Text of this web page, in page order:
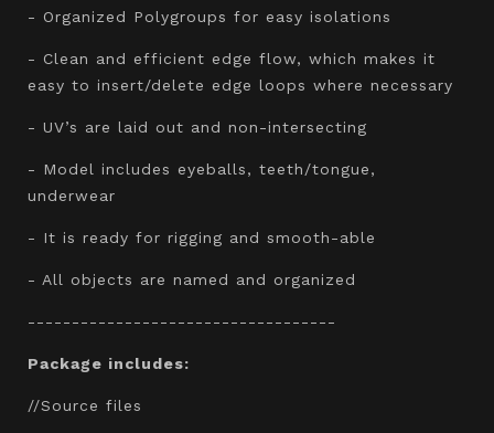
- Organized Polygroups for easy isolations
- Clean and efficient edge flow, which makes it
easy to insert/delete edge loops where necessary
- UV’s are laid out and non-intersecting
- Model includes eyeballs, teeth/tongue,
underwear
- It is ready for rigging and smooth-able
- All objects are named and organized
-----------------------------------
Package includes:
//Source files